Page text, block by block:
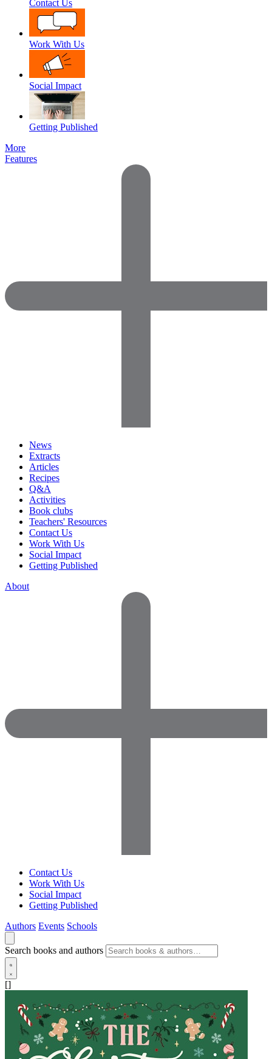
Contact Us
Work With Us
Social Impact
Getting Published
More
Features
News
Extracts
Articles
Recipes
Q&A
Activities
Book clubs
Teachers' Resources
Contact Us
Work With Us
Social Impact
Getting Published
About
Contact Us
Work With Us
Social Impact
Getting Published
Authors Events Schools
Search books and authors
[]